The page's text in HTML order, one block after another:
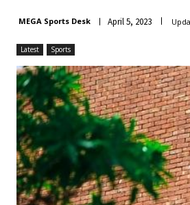
MEGA Sports Desk April 5, 2023
Latest Sports